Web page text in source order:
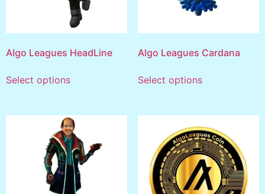
Algo Leagues HeadLine
Select options
Algo Leagues Cardana
Select options